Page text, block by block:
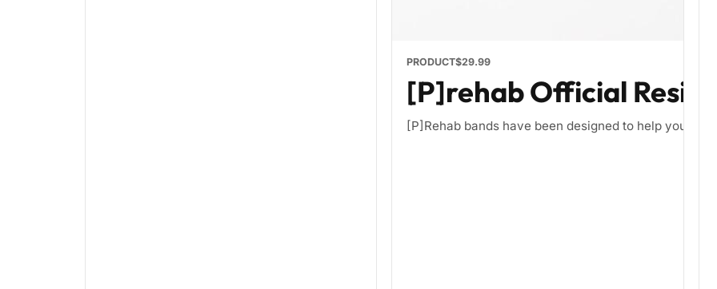
PRODUCT$29.99
[P]rehab Official
[P]Rehab bands have been designed to help you